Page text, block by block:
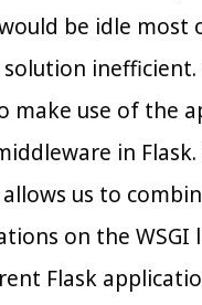
be idle most
inefficient.
make use of the
in
us to
on the WSGI
Flask